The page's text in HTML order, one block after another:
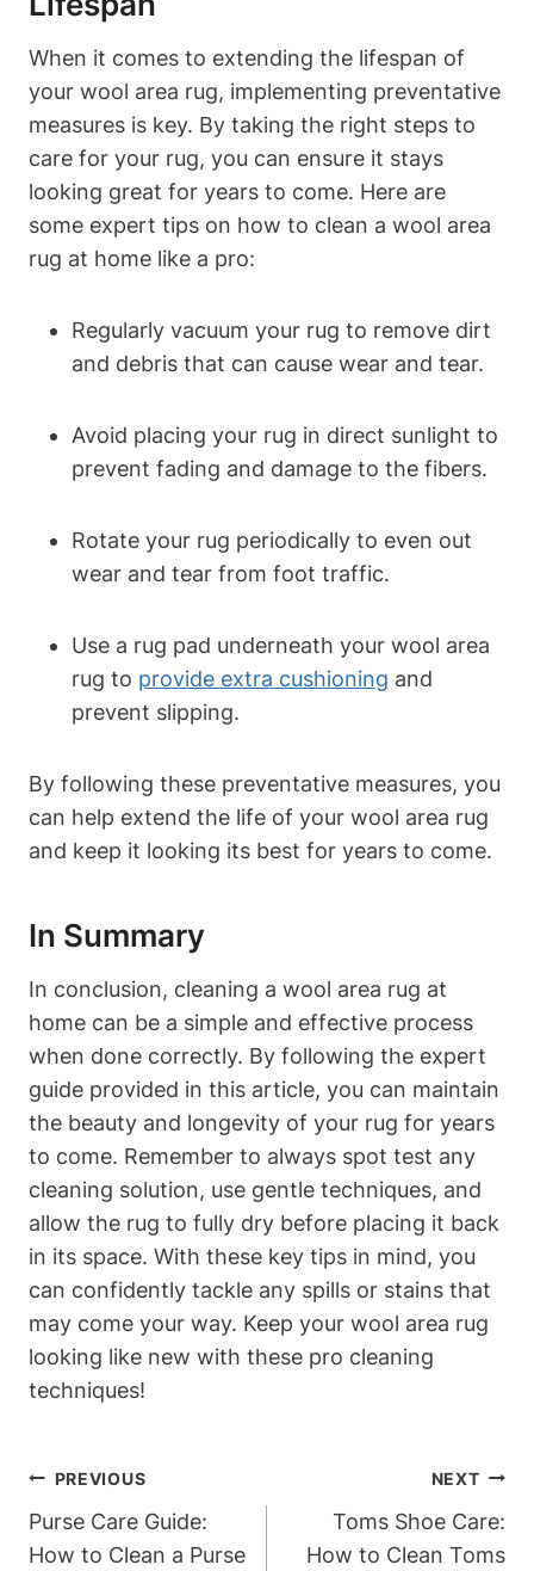
When it comes to extending the lifespan of
your wool area rug, implementing preventative
measures is key. By taking the right steps to
care for your rug, you can ensure it stays
looking great for years to come. Here are
some expert tips on how to clean a wool area
rug at home like a pro:
Regularly vacuum your rug to remove dirt
and debris that can cause wear and tear.
Avoid placing your rug in direct sunlight to
prevent fading and damage to the fibers.
Rotate your rug periodically to even out
wear and tear from foot traffic.
Use a rug pad underneath your wool area
rug to provide extra cushioning and
prevent slipping.
By following these preventative measures, you
can help extend the life of your wool area rug
and keep it looking its best for years to come.
In Summary
In conclusion, cleaning a wool area rug at
home can be a simple and effective process
when done correctly. By following the expert
guide provided in this article, you can maintain
the beauty and longevity of your rug for years
to come. Remember to always spot test any
cleaning solution, use gentle techniques, and
allow the rug to fully dry before placing it back
in its space. With these key tips in mind, you
can confidently tackle any spills or stains that
may come your way. Keep your wool area rug
looking like new with these pro cleaning
techniques!
Post
Navigation
PREVIOUS
Purse Care Guide:
How to Clean a Purse
NEXT
Toms Shoe Care:
How to Clean Toms